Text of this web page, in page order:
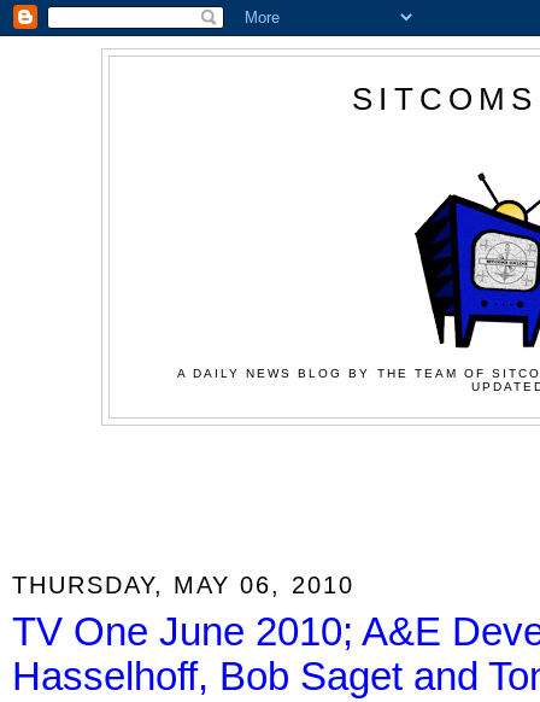
A DAILY NEWS BLOG BY THE TEAM OF
THURSDAY, MAY 06, 2010
TV One June 2010; A&E
Hasselhoff, Bob Saget and